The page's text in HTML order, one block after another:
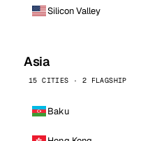
Silicon Valley
Asia
15 CITIES · 2 FLAGSHIP
Baku